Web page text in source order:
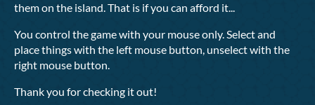
them on the island. That is if you can afford it...
You control the game with your mouse only. Select and
place things with the left mouse button, unselect with the
right mouse button.
Thank you for checking it out!